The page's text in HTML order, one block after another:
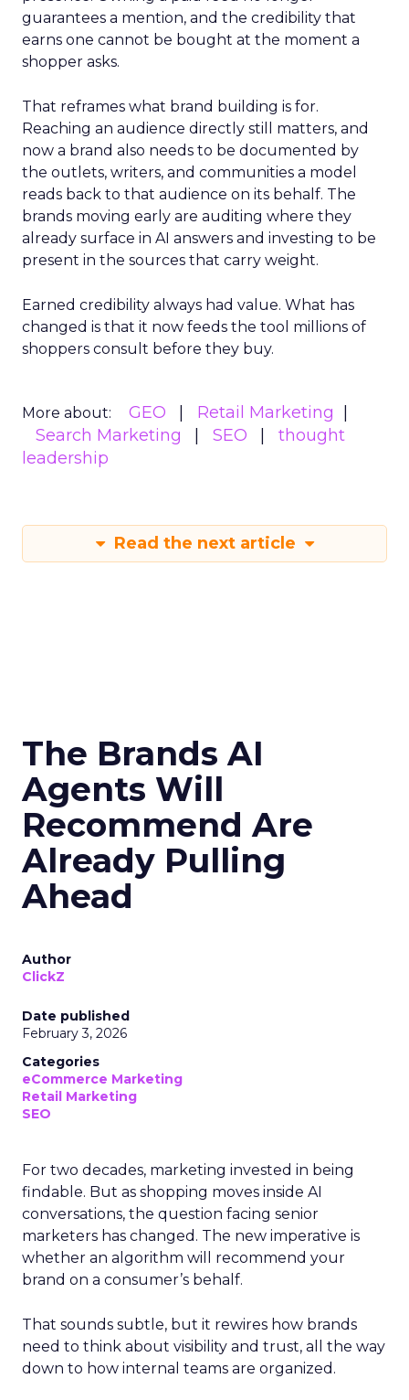
guarantees a mention, and the credibility that
earns one cannot be bought at the moment a
shopper asks.
That reframes what brand building is for.
Reaching an audience directly still matters, and
now a brand also needs to be documented by
the outlets, writers, and communities a model
reads back to that audience on its behalf. The
brands moving early are auditing where they
already surface in AI answers and investing to be
present in the sources that carry weight.
Earned credibility always had value. What has
changed is that it now feeds the tool millions of
shoppers consult before they buy.
More about: GEO
Retail Marketing
Search Marketing
SEO
thought
leadership
Read the next article
The Brands AI
Agents Will
Recommend Are
Already Pulling
Ahead
Author
ClickZ
Date published
February 3, 2026
Categories
eCommerce Marketing
Retail Marketing
SEO
For two decades, marketing invested in being
findable. But as shopping moves inside AI
conversations, the question facing senior
marketers has changed. The new imperative is
whether an algorithm will recommend your
brand on a consumer’s behalf.
That sounds subtle, but it rewires how brands
need to think about visibility and trust, all the way
down to how internal teams are organized.